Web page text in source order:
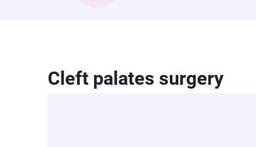
Cleft palates surgery